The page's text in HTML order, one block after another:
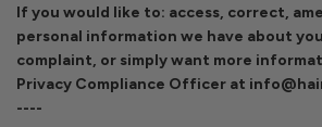
If you would like to: access, correct,
personal information we have about
complaint, or simply want more
Privacy Compliance Officer at
----